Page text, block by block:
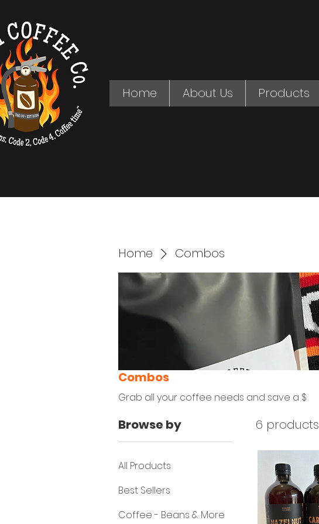
Home About Us Products
Home Combos
Combos
Grab all your coffee needs and save a $
Browse by
All Products
Best Sellers
Coffee - Beans & More
6 products